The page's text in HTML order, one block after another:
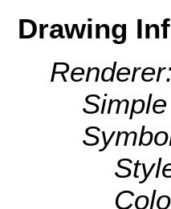
Drawing